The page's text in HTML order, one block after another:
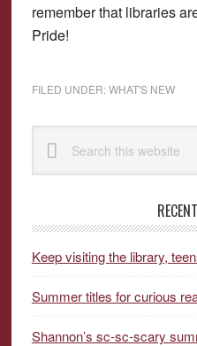
remember that libraries
Pride!
FILED UNDER:WHAT'S NEW
Primary
Sidebar
this
website
Keep visiting the library,
Summer titles for curious
Shannon’s sc-sc-scary